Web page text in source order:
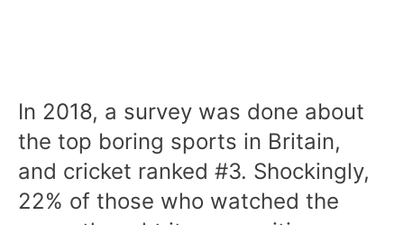
In 2018, a survey was done about
the top boring sports in Britain,
and cricket ranked #3. Shockingly,
22% of those who watched the